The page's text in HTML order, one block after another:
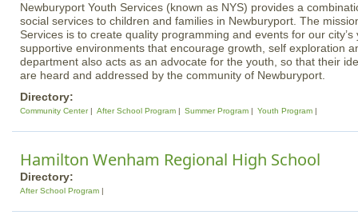
Newburyport Youth Services (known as NYS) provides a
social services to children and families in Newburyport. The
Services is to create quality programming and events for our
supportive environments that encourage growth, self exploration
department also acts as an advocate for the youth, so that their
are heard and addressed by the community of Newburyport.
Directory:
Community Center After School Program Summer Program Youth Program
Hamilton Wenham Regional High School
Directory:
After School Program